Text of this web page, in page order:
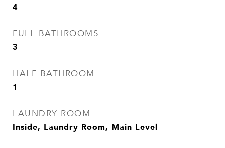
4
FULL BATHROOMS
3
HALF BATHROOM
1
LAUNDRY ROOM
Inside, Laundry Room, Main Level